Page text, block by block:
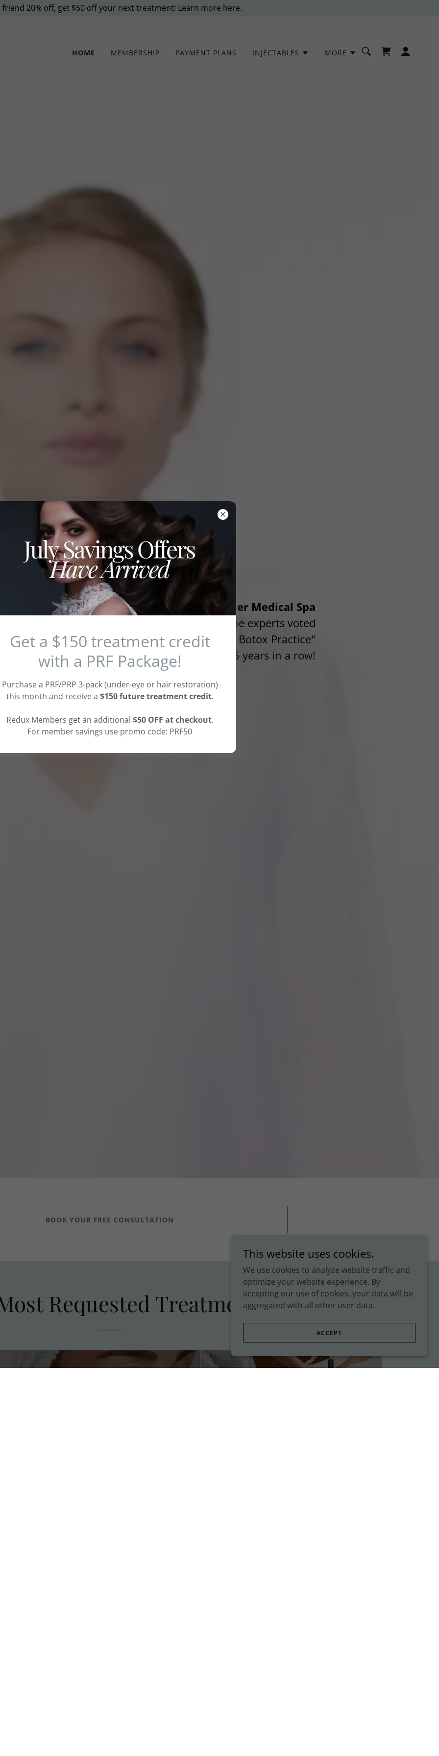
friend 20% off, get $50 off your next treatment! Learn more here.
HOME MEMBERSHIP PAYMENT PLANS INJECTABLES MORE
Staten Island's Premier Medical Spa
From the experts voted
“Best of Brooklyn Botox Practice"
5 years in a row!
BOOK YOUR FREE CONSULTATION
Requested Treatments
Get a $150 treatment credit
with a PRF Package!
Purchase a PRF/PRP 3-pack (under-eye or hair restoration)
this month and receive a $150 future treatment credit.
Redux Members get an additional $50 OFF at checkout.
For member savings use promo code: PRF50
This website uses cookies.
We use cookies to analyze website traffic and
optimize your website experience. By
accepting our use of cookies, your data will be
aggregated with all other user data.
ACCEPT